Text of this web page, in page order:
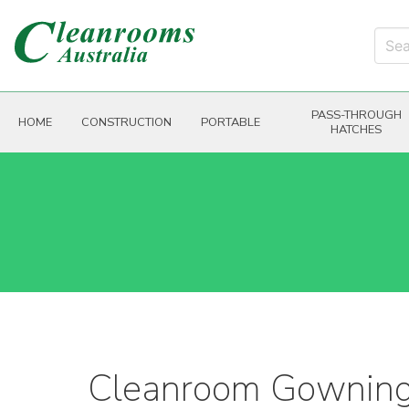
HOME CONSTRUCTION PORTABLE
PASS-THROUGH
HATCHES
Cleanroom